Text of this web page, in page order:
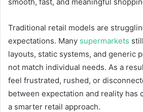
Traditional retail models are
expectations. Many supermarkets
layouts, static systems, and generic
not match individual needs. As a
feel frustrated, rushed, or
between expectation and reality has
a smarter retail approach.